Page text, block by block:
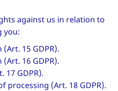
against us in relation to
you:
15 GDPR).
16 GDPR).
17 GDPR).
processing (Art. 18 GDPR).